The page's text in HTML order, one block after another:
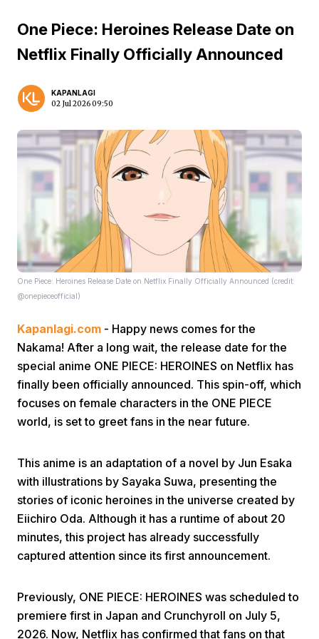
Home Video Menu
One Piece: Heroines Release Date on
Netflix Finally Officially Announced
KAPANLAGI
02 Jul 2026 09:50
One Piece: Heroines Release Date on Netflix Finally Officially Announced (credit:
@onepieceofficial)
Kapanlagi.com - Happy news comes for the
Nakama! After a long wait, the release date for the
special anime ONE PIECE: HEROINES on Netflix has
finally been officially announced. This spin-off, which
focuses on female characters in the ONE PIECE
world, is set to greet fans in the near future.
This anime is an adaptation of a novel by Jun Esaka
with illustrations by Sayaka Suwa, presenting the
stories of iconic heroines in the universe created by
Eiichiro Oda. Although it has a runtime of about 20
minutes, this project has already successfully
captured attention since its first announcement.
Previously, ONE PIECE: HEROINES was scheduled to
premiere first in Japan and Crunchyroll on July 5,
2026. Now, Netflix has confirmed that fans on that